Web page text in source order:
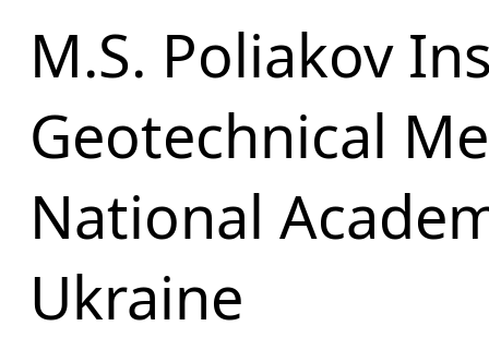
M.S. Poliakov
Geotechnical
National
Ukraine